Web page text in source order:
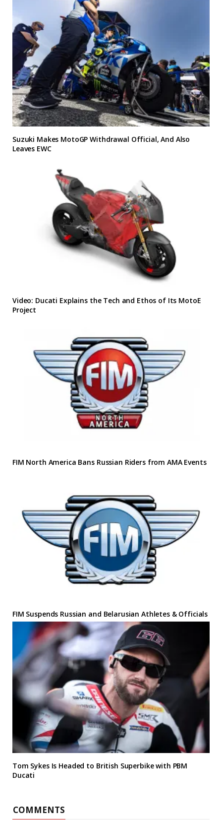
Suzuki Makes MotoGP Withdrawal Official, And Also
Leaves EWC
Video: Ducati Explains the Tech and Ethos of Its MotoE
Project
FIM North America Bans Russian Riders from AMA Events
FIM Suspends Russian and Belarusian Athletes & Officials
Tom Sykes Is Headed to British Superbike with PBM
Ducati
COMMENTS